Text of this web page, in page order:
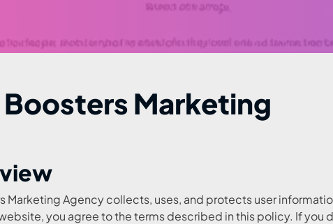
Marketing
Marketing Agency collects, uses, and protects user
you agree to the terms described in this policy. If you